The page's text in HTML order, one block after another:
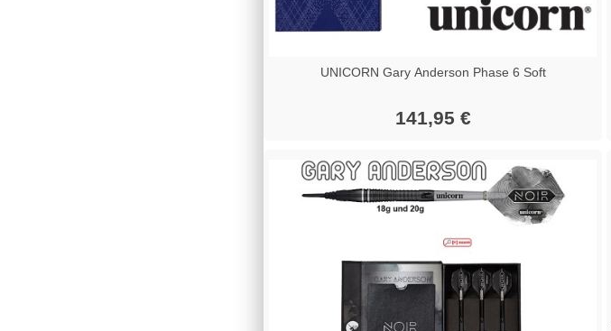
UNICORN Gary Anderson Phase 6 Soft
141,95 €